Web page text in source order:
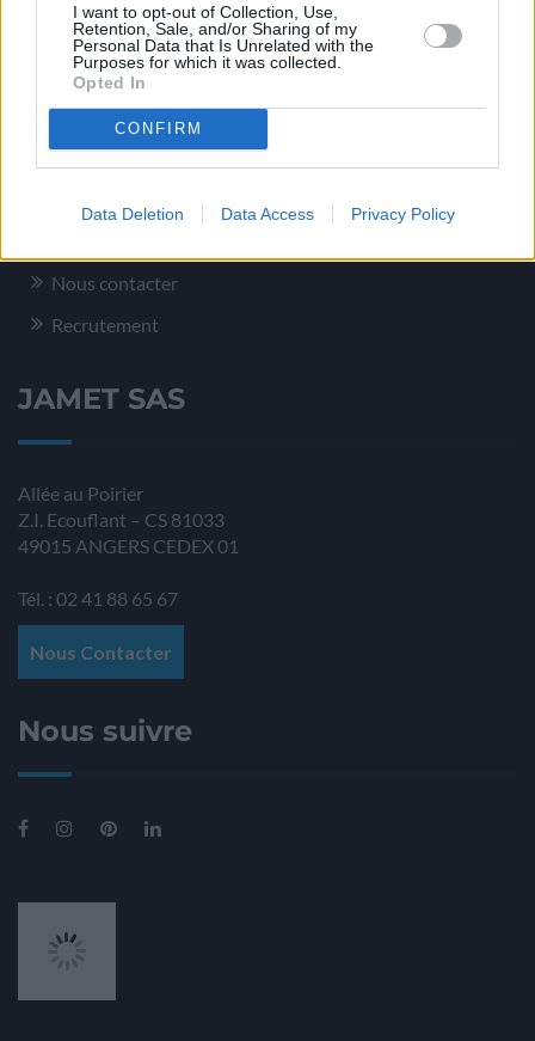
I want to opt-out of Collection, Use,
Retention, Sale, and/or Sharing of my
Personal Data that Is Unrelated with the
Purposes for which it was collected.
Opted In
CONFIRM
Data Deletion Data Access Privacy Policy
Service Qualité
Plus d’informations
Nous contacter
Recrutement
JAMET SAS
Allée au Poirier
Z.I. Ecouflant – CS 81033
49015 ANGERS CEDEX 01
Tél. : 02 41 88 65 67
Nous Contacter
Nous suivre